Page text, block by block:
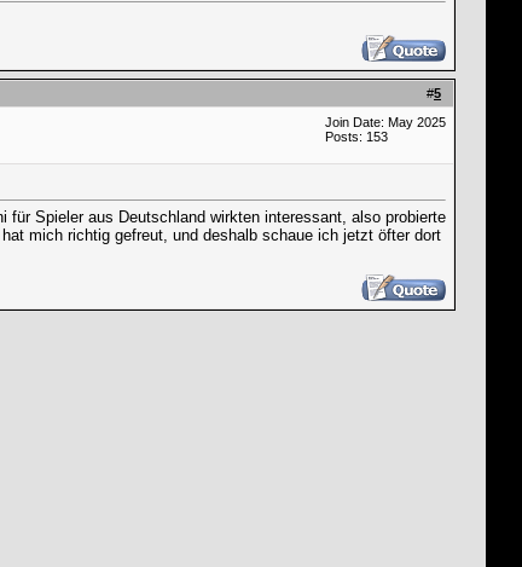
#5
Join Date: May 2025
Posts: 153
für Spieler aus Deutschland wirkten interessant, also probierte
mich richtig gefreut, und deshalb schaue ich jetzt öfter dort